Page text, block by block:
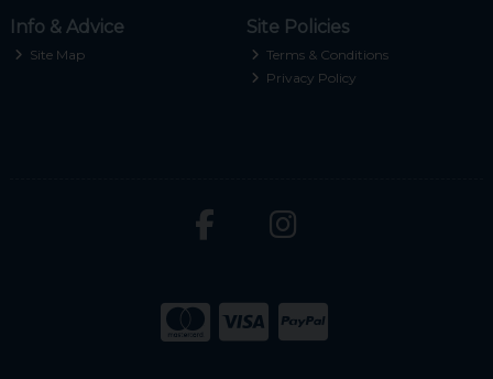
Info & Advice
Site Map
Site Policies
Terms & Conditions
Privacy Policy